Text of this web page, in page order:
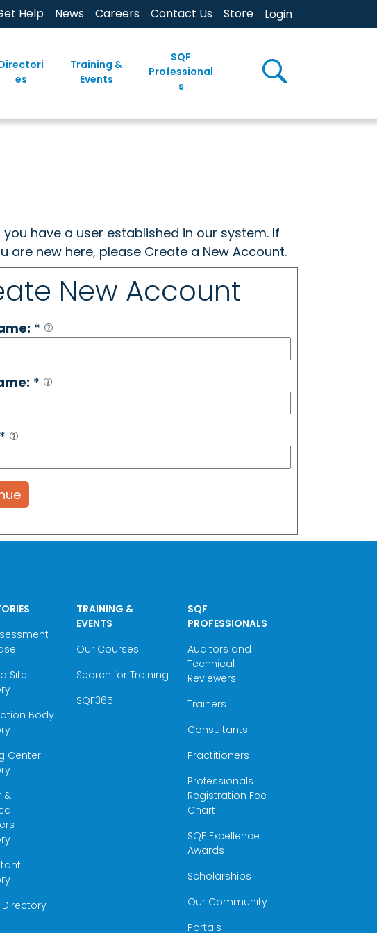
Help News Careers Contact Us Store Login
es
Training &
Events
SQF
Professional
s
have a user established in our system. If
are new here, please Create a New Account.
New Account
*
*
*
Site
Body
Center
&
Directory
TRAINING &
EVENTS
Our Courses
Search for Training
SQF365
SQF
PROFESSIONALS
Auditors and
Technical
Reviewers
Trainers
Consultants
Practitioners
Professionals
Registration Fee
Chart
SQF Excellence
Awards
Scholarships
Our Community
Portals